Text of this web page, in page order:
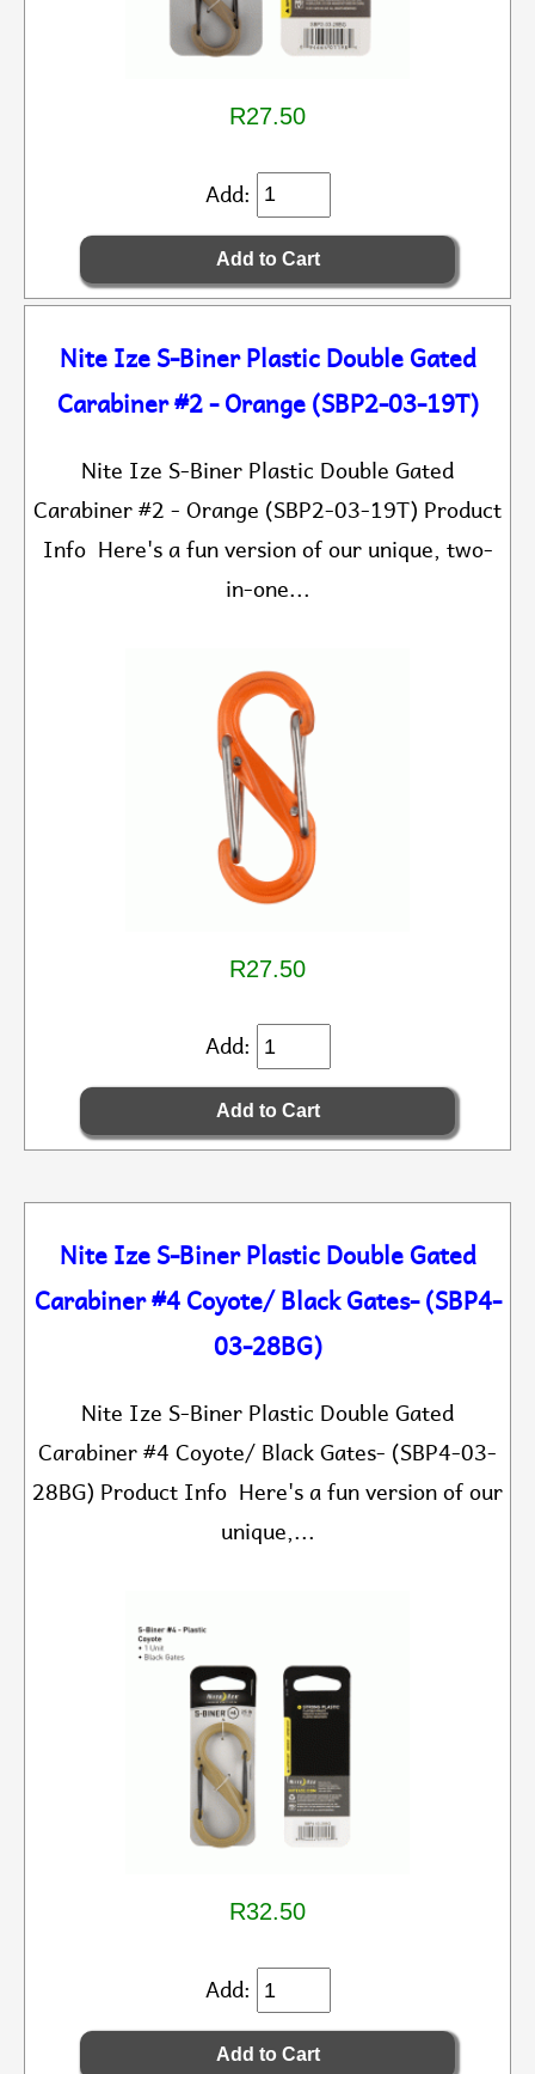
R27.50
Add:
Nite Ize S-Biner Plastic Double Gated
Carabiner #2 - Orange (SBP2-03-19T)
Nite Ize S-Biner Plastic Double Gated
Carabiner #2 - Orange (SBP2-03-19T) Product
Info Here's a fun version of our unique, two-
in-one...
R27.50
Add:
Nite Ize S-Biner Plastic Double Gated
Carabiner #4 Coyote/ Black Gates- (SBP4-
03-28BG)
Nite Ize S-Biner Plastic Double Gated
Carabiner #4 Coyote/ Black Gates- (SBP4-03-
28BG) Product Info Here's a fun version of our
unique,...
R32.50
Add: